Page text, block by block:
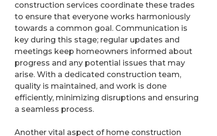
construction services coordinate these trades
to ensure that everyone works harmoniously
towards a common goal. Communication is
key during this stage; regular updates and
meetings keep homeowners informed about
progress and any potential issues that may
arise. With a dedicated construction team,
quality is maintained, and work is done
efficiently, minimizing disruptions and ensuring
a seamless process.
Another vital aspect of home construction